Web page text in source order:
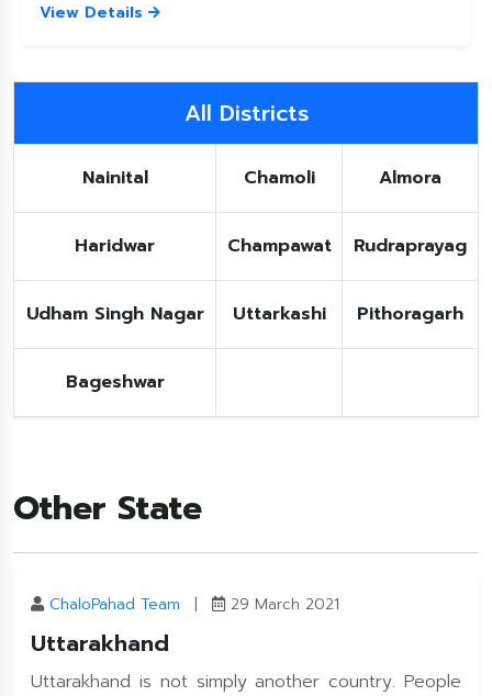
View Details
All Districts
Nainital Chamoli Almora
Haridwar Champawat Rudraprayag
Udham Singh Nagar Uttarkashi Pithoragarh
Bageshwar
Other State
ChaloPahad Team | 29 March 2021
Uttarakhand
Uttarakhand is not simply another country. People